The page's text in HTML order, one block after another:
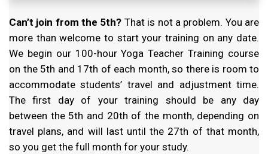
Can’t join from the 5th? That is not a problem. You are
more than welcome to start your training on any date.
We begin our 100-hour Yoga Teacher Training course
on the 5th and 17th of each month, so there is room to
accommodate students’ travel and adjustment time.
The first day of your training should be any day
between the 5th and 20th of the month, depending on
travel plans, and will last until the 27th of that month,
so you get the full month for your study.